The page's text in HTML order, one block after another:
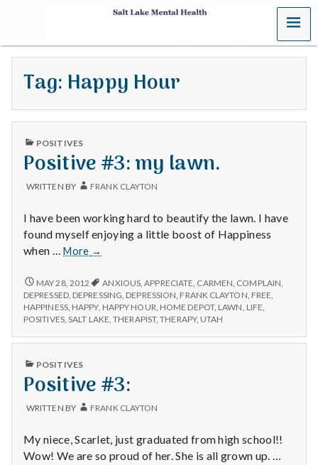
S
a
t
L
a
k
e
M
e
n
t
a
H
MENU
Tag: Happy Hour
PUBLISHED
POSITIVES
Positive #3: my lawn.
WRITTEN BY FRANK CLAYTON
I have been working hard to beautify the lawn. I have
found myself enjoying a little boost of Happiness
when …More
Positive
my
lawn.
→
POSITIVE
#3:
MY
LAWN.
MAY 28, 2012 ANXIOUS ,APPRECIATE CARMEN COMPLAIN
DEPRESSED, DEPRESSING DEPRESSION FRANK CLAYTON FREE
HAPPINESS, HAPPY, HAPPY HOUR HOME DEPOT, LAWN LIFE
POSITIVES,SALT LAKE ,THERAPIST,THERAPY, UTAH
PUBLISHED
POSITIVES
Positive #3:
WRITTEN BY FRANK CLAYTON
My niece, Scarlet, just graduated from high school!!
Wow! We are so proud of her. She is all grown up. …